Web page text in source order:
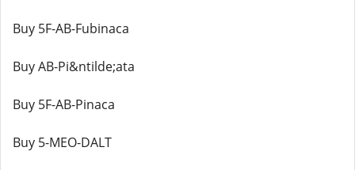
Buy 5F-AB-Fubinaca
Buy AB-Pi&ntilde;ata
Buy 5F-AB-Pinaca
Buy 5-MEO-DALT